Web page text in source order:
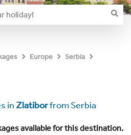
Europe
Serbia
in Zlatiborfrom Serbia
available for this destination.